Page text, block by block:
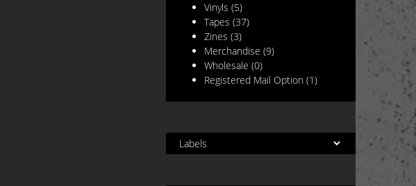
Vinyls (5)
Tapes (37)
Zines (3)
Merchandise (9)
Wholesale (0)
Registered Mail Option (1)